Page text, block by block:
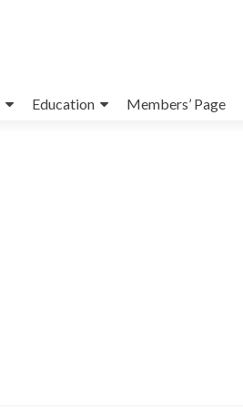
Education Members’ Page